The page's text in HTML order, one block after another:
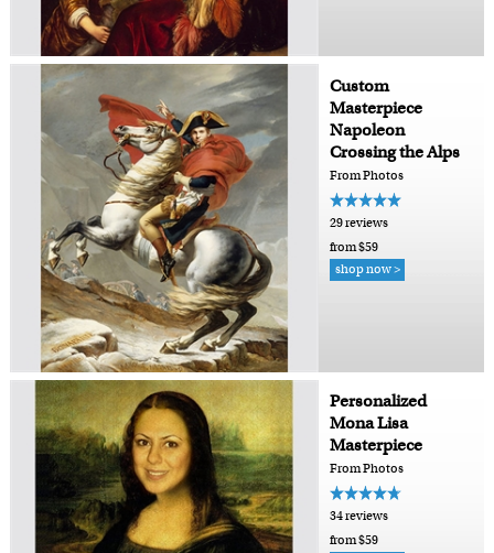
Custom
Masterpiece
Napoleon
Crossing the Alps
From Photos
29 reviews
from $59
shop now >
Personalized
Mona Lisa
Masterpiece
From Photos
34 reviews
from $59